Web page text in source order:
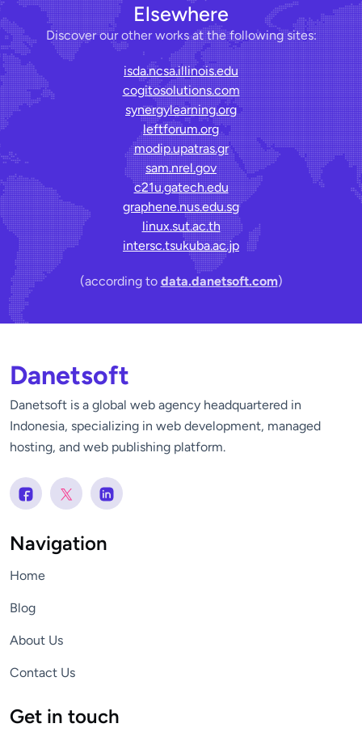
Elsewhere
Discover our other works at the following sites:
isda.ncsa.illinois.edu
cogitosolutions.com
synergylearning.org
leftforum.org
modip.upatras.gr
sam.nrel.gov
c21u.gatech.edu
graphene.nus.edu.sg
linux.sut.ac.th
intersc.tsukuba.ac.jp
(according to data.danetsoft.com)
Danetsoft
Danetsoft is a global web agency headquartered in
Indonesia, specializing in web development, managed
hosting, and web publishing platform.
Navigation
Home
Blog
About Us
Contact Us
Get in touch